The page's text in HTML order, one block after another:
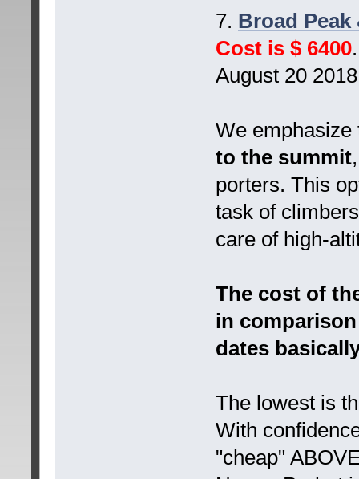
7. Broad Peak
Cost is $ 6400
August 20
We emphasize
to the summit
porters. This
task of
care of high-
The cost of
in
dates
The lowest is
With
"cheap"